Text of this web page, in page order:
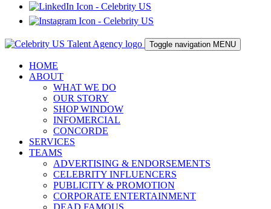
Toggle navigation MENU
HOME
ABOUT
WHAT WE DO
OUR STORY
SHOP WINDOW
INFOMERCIAL
CONCORDE
SERVICES
TEAMS
ADVERTISING & ENDORSEMENTS
CELEBRITY INFLUENCERS
PUBLICITY & PROMOTION
CORPORATE ENTERTAINMENT
DEAD FAMOUS